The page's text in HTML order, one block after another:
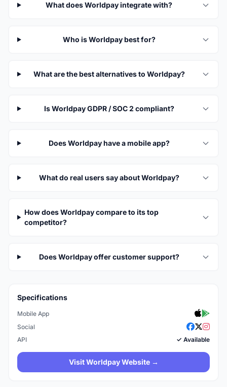
What does Worldpay integrate with?
Who is Worldpay best for?
What are the best alternatives to Worldpay?
Is Worldpay GDPR / SOC 2 compliant?
Does Worldpay have a mobile app?
What do real users say about Worldpay?
How does Worldpay compare to its top
competitor?
Does Worldpay offer customer support?
Specifications
Mobile App
Social
API
✓ Available
Visit Worldpay Website →